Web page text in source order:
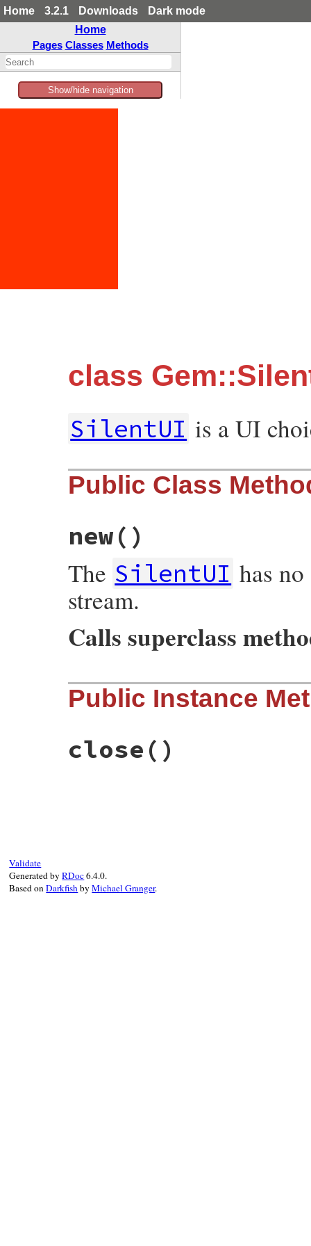
Home 3.2.1 Downloads
Dark mode
Home
Pages Classes Methods
Show/hide navigation
class
SilentUI is a UI
Public Class
new()
The SilentUI has
stream.
Calls superclass
# File rubygems/user_interaction.rb, line
def initialize
io
= NullIO
new
Public Instance
close ()
Validate
Generated byRDoc6.4.0.
Based onDarkfishbyMichael Granger.